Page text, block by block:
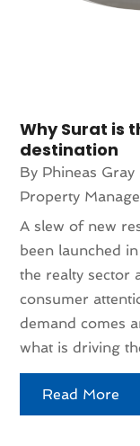
Why Surat is
destination
By Phineas Gray
Property
A slew of new
been launched
the realty sector
consumer
demand comes
what is driving
Read More